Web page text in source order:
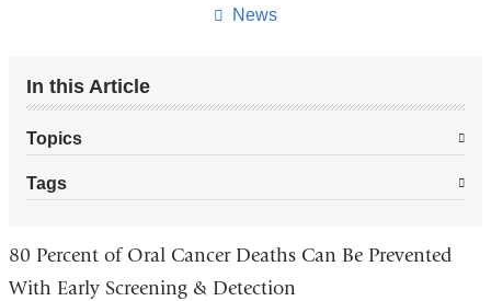
News
In this Article
Topics
Tags
80 Percent of Oral Cancer Deaths Can Be Prevented
With Early Screening & Detection